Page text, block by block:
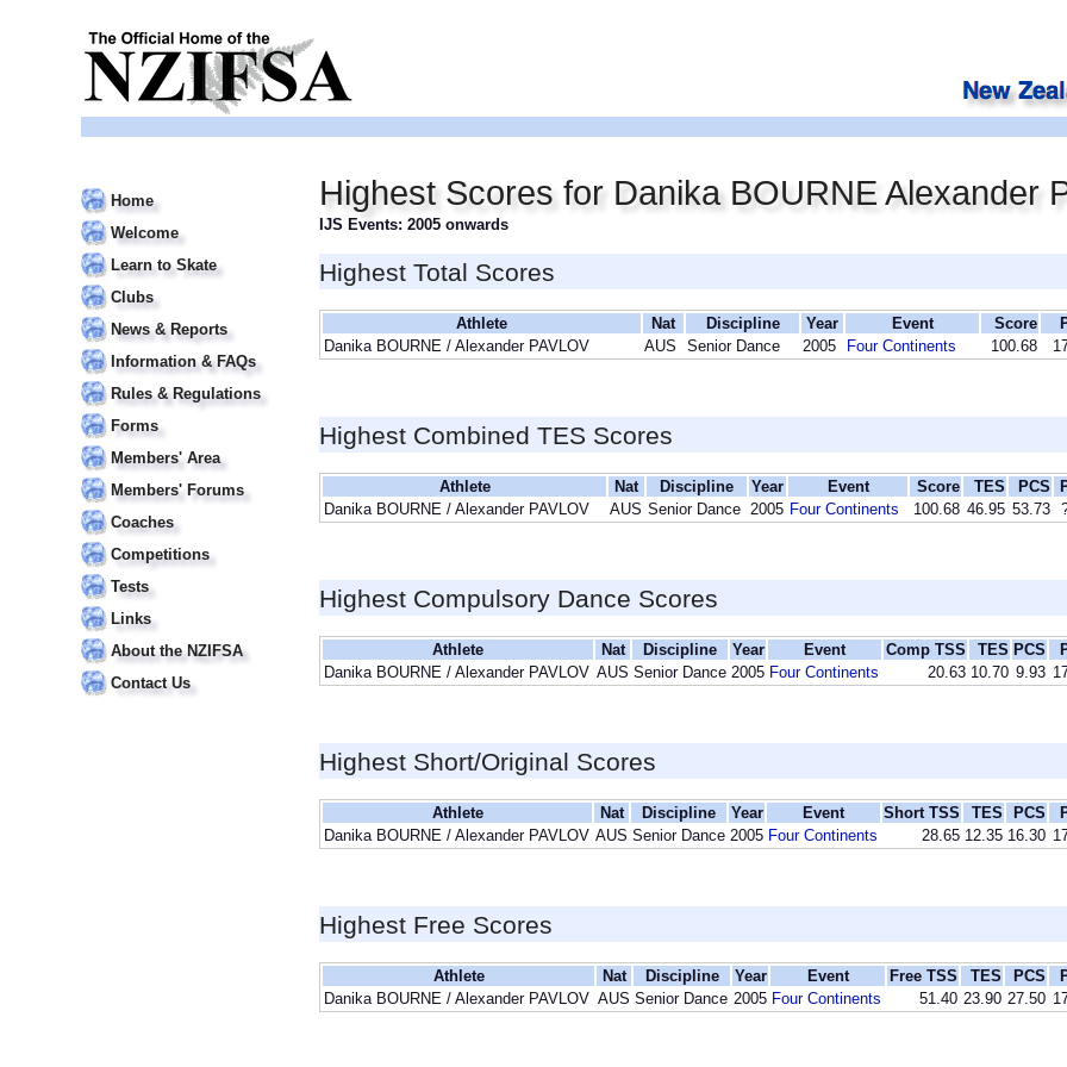
Home
Welcome
Learn to Skate
Clubs
News & Reports
Information & FAQs
Rules & Regulations
Forms
Members' Area
Members' Forums
Coaches
Competitions
Tests
Links
About the NZIFSA
Contact Us
Highest Scores for Danika BOURNE Alexander
IJS Events: 2005 onwards
Highest Total Scores
Athlete Nat Discipline Year Event Score
Danika BOURNE / Alexander PAVLOV
AUS Senior Dance 2005 Four Continents 100.68
Highest Combined TES Scores
Athlete Nat Discipline Year Event Score TES PCS
Danika BOURNE / Alexander PAVLOV
AUS Senior Dance 2005 Four Continents 100.68 46.95 53.73
Highest Compulsory Dance Scores
Athlete Nat Discipline Year Event Comp TSS TES PCS
Danika BOURNE / Alexander PAVLOV AUS Senior Dance 2005 Four Continents 20.63 10.70 9.93
Highest Short/Original Scores
Athlete Nat Discipline Year Event Short TSS TES PCS
Danika BOURNE / Alexander PAVLOV AUS Senior Dance 2005 Four Continents 28.65 12.35 16.30
Highest Free Scores
Athlete Nat Discipline Year Event Free TSS TES PCS
Danika BOURNE / Alexander PAVLOV AUS Senior Dance 2005 Four Continents 51.40 23.90 27.50